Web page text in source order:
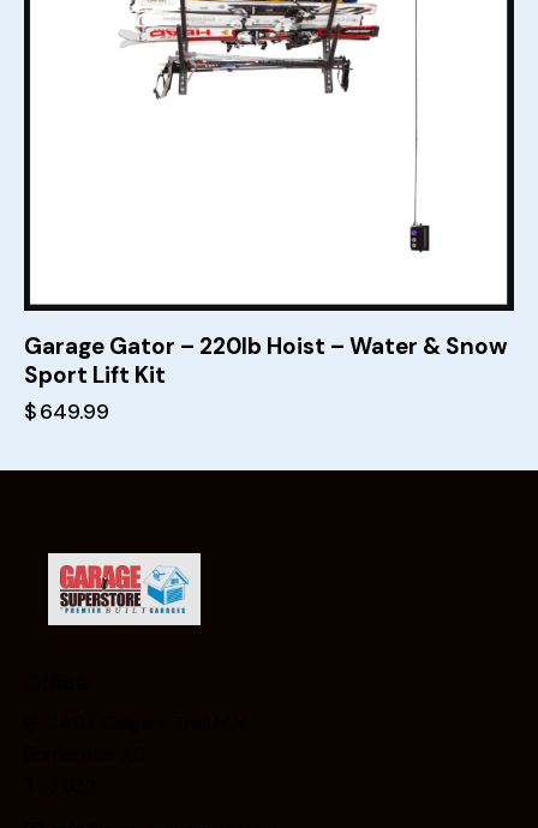
Garage Gator – 220lb Hoist – Water & Snow
Sport Lift Kit
$649.99